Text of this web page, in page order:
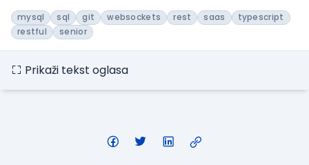
mysql sql git websockets rest saas
typescript
restful
senior
Prikaži tekst oglasa